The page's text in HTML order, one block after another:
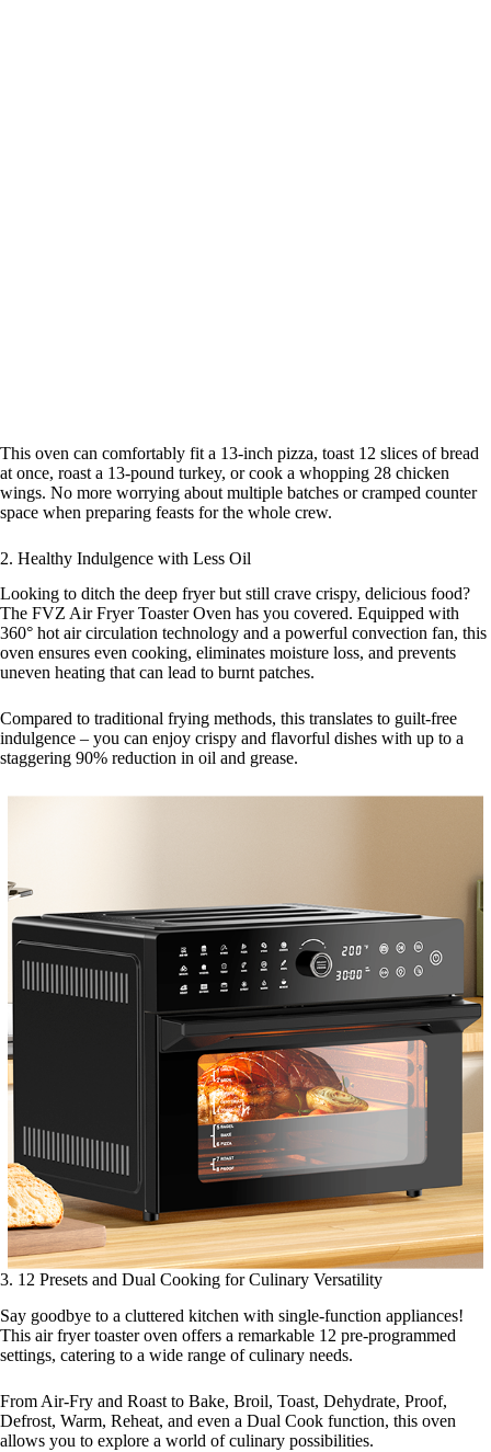
This oven can comfortably fit a 13-inch pizza, toast 12 slices of bread
at once, roast a 13-pound turkey, or cook a whopping 28 chicken
wings. No more worrying about multiple batches or cramped counter
space when preparing feasts for the whole crew.
2. Healthy Indulgence with Less Oil
Looking to ditch the deep fryer but still crave crispy, delicious food?
The FVZ Air Fryer Toaster Oven has you covered. Equipped with
360° hot air circulation technology and a powerful convection fan, this
oven ensures even cooking, eliminates moisture loss, and prevents
uneven heating that can lead to burnt patches.
Compared to traditional frying methods, this translates to guilt-free
indulgence – you can enjoy crispy and flavorful dishes with up to a
staggering 90% reduction in oil and grease.
3. 12 Presets and Dual Cooking for Culinary Versatility
Say goodbye to a cluttered kitchen with single-function appliances!
This air fryer toaster oven offers a remarkable 12 pre-programmed
settings, catering to a wide range of culinary needs.
From Air-Fry and Roast to Bake, Broil, Toast, Dehydrate, Proof,
Defrost, Warm, Reheat, and even a Dual Cook function, this oven
allows you to explore a world of culinary possibilities.